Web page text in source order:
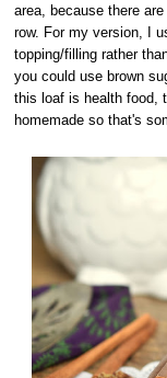
area, because there
row. For my version, I
topping/filling rather
you could use brown
this loaf is health food,
homemade so that's